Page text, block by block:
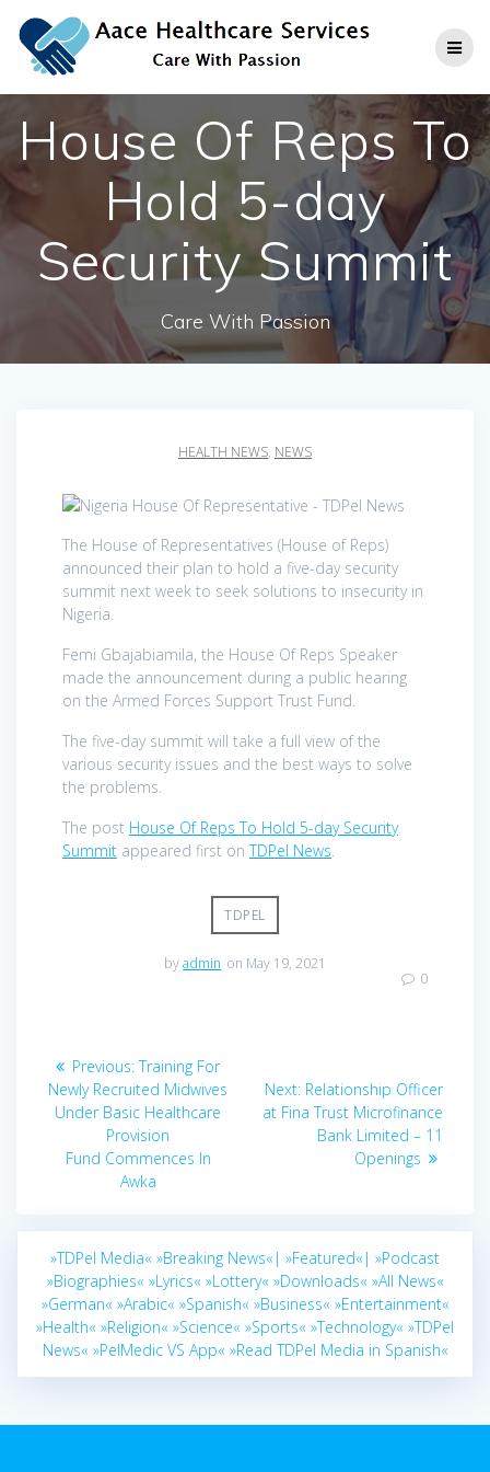
to
content
House Of Reps To
Hold 5-day
Security Summit
Care With Passion
HEALTH NEWS, NEWS
The House of Representatives (House of Reps)
announced their plan to hold a five-day security
summit next week to seek solutions to insecurity in
Nigeria.
Femi Gbajabiamila, the House Of Reps Speaker
made the announcement during a public hearing
on the Armed Forces Support Trust Fund.
The five-day summit will take a full view of the
various security issues and the best ways to solve
the problems.
The post House Of Reps To Hold 5-day Security
Summit appeared first onTDPel News.
TDPEL
byadmin on May 19, 2021
0
Post
navigation
Previous:Previous
post:
Training For
Newly Recruited Midwives
Under Basic Healthcare
Provision
Fund Commences In
Awka
Next: Next
post:
Relationship Officer
at Fina Trust Microfinance
Bank Limited – 11
Openings
»TDPel Media« »Breaking News«| »Featured«| »Podcast
»Biographies« »Lyrics« »Lottery« »Downloads« »All News«
»German« »Arabic« »Spanish« »Business« »Entertainment«
»Health« »Religion« »Science« »Sports« »Technology« »TDPel
News« »PelMedic VS App« »Read TDPel Media in Spanish«